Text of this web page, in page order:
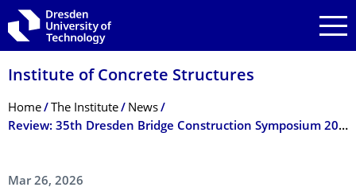
Skip to main navigation
Skip to search
Skip to content
Institute of Concrete Structures
Breadcrumb Menu
Home The Institute
News
Review: 35th Dresden Bridge Construction Symposium 2026
Mar 26, 2026